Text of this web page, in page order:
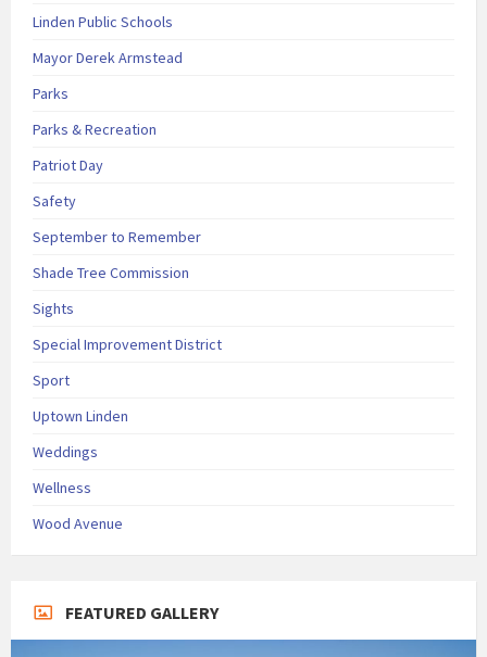
Linden Public Schools
Mayor Derek Armstead
Parks
Parks & Recreation
Patriot Day
Safety
September to Remember
Shade Tree Commission
Sights
Special Improvement District
Sport
Uptown Linden
Weddings
Wellness
Wood Avenue
FEATURED GALLERY